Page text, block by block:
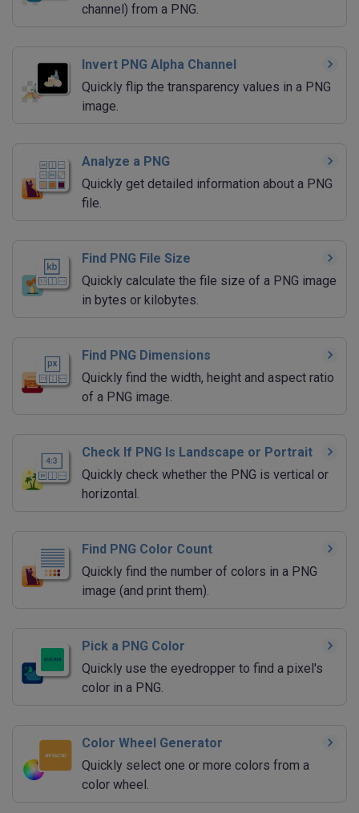
channel) from a PNG.
Invert PNG Alpha Channel
Quickly flip the transparency values in a PNG
image.
Analyze a PNG
Quickly get detailed information about a PNG
file.
Find PNG File Size
Quickly calculate the file size of a PNG image
in bytes or kilobytes.
Find PNG Dimensions
Quickly find the width, height and aspect ratio
of a PNG image.
Check If PNG Is Landscape or Portrait
Quickly check whether the PNG is vertical or
horizontal.
Find PNG Color Count
Quickly find the number of colors in a PNG
image (and print them).
Pick a PNG Color
Quickly use the eyedropper to find a pixel's
color in a PNG.
Color Wheel Generator
Quickly select one or more colors from a
color wheel.